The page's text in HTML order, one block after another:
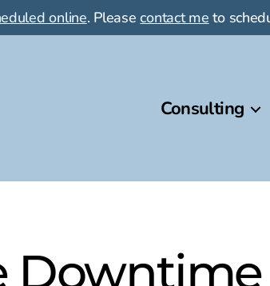
online. Pleasecontact me to
Consulting